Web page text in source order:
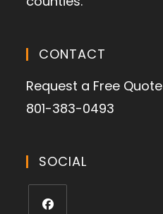
CONTACT
Request a Free Quote
801-383-0493
SOCIAL